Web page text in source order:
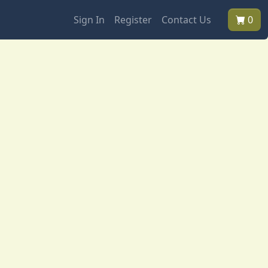
Sign In Register Contact Us 0